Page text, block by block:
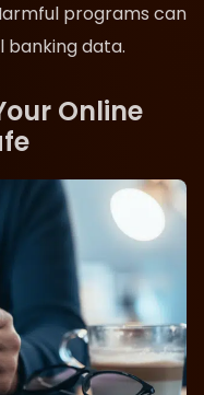
programs can
banking data.
Online